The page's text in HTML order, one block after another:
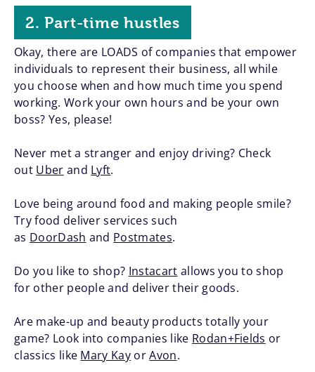
2. Part-time hustles
Okay, there are LOADS of companies that empower
individuals to represent their business, all while
you choose when and how much time you spend
working. Work your own hours and be your own
boss? Yes, please!
Never met a stranger and enjoy driving? Check
out Uber and Lyft.
Love being around food and making people smile?
Try food deliver services such
as DoorDash and Postmates.
Do you like to shop? Instacart allows you to shop
for other people and deliver their goods.
Are make-up and beauty products totally your
game? Look into companies like Rodan+Fields or
classics like Mary Kay orAvon.